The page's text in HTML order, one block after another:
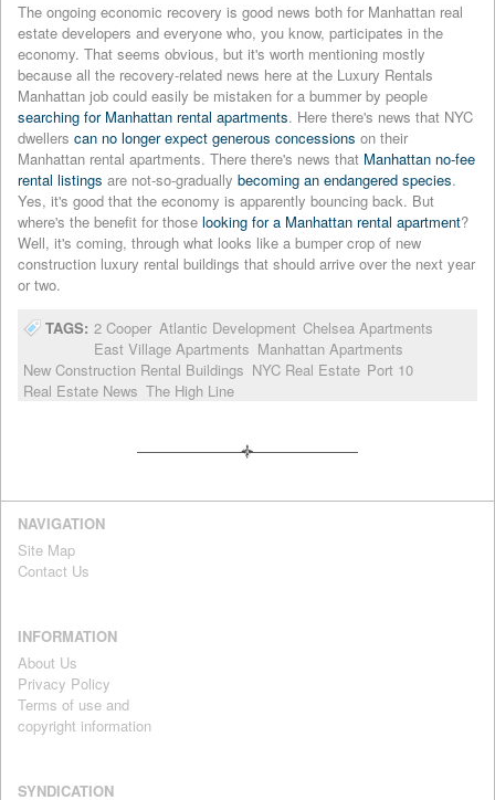
The ongoing economic recovery is good news both for Manhattan real
estate developers and everyone who, you know, participates in the
economy. That seems obvious, but it's worth mentioning mostly
because all the recovery-related news here at the Luxury Rentals
Manhattan job could easily be mistaken for a bummer by people
searching for Manhattan rental apartments. Here there's news that NYC
dwellers can no longer expect generous concessions on their
Manhattan rental apartments. There there's news that Manhattan no-fee
rental listings are not-so-gradually becoming an endangered species.
Yes, it's good that the economy is apparently bouncing back. But
where's the benefit for those looking for a Manhattan rental apartment?
Well, it's coming, through what looks like a bumper crop of new
construction luxury rental buildings that should arrive over the next year
or two.
TAGS: 2 Cooper Atlantic Development Chelsea Apartments
East Village Apartments Manhattan Apartments
New Construction Rental Buildings NYC Real Estate Port 10
Real Estate News The High Line
NAVIGATION
Site Map
Contact Us
INFORMATION
About Us
Privacy Policy
Terms of use and
copyright information
SYNDICATION